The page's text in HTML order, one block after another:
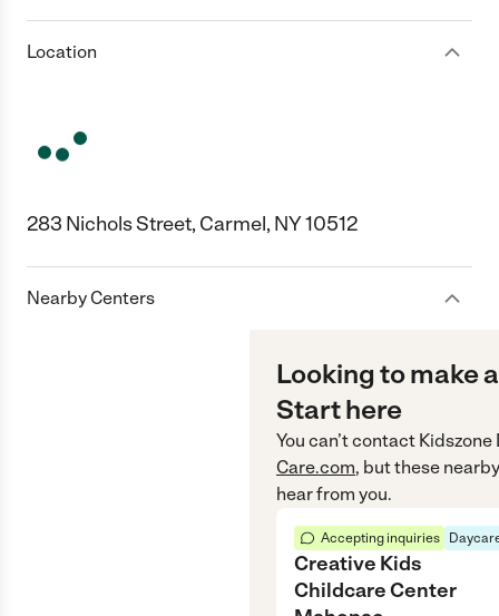
Location
283 Nichols Street, Carmel, NY 10512
Nearby Centers
Looking to make
Start here
You can’t contact Kidszone
Care.com, but these
hear from you.
Accepting inquiries
Creative Kids
Childcare Center